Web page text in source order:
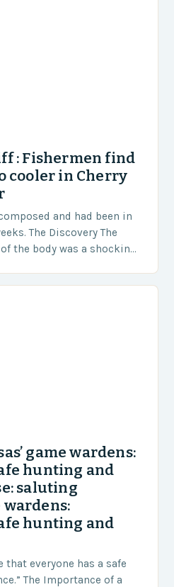
: Fishermen find
cooler in Cherry
and had been in
The Discovery The
the body was a shocking
game wardens:
hunting and
saluting
wardens:
hunting and
that everyone has a safe
The Importance of a